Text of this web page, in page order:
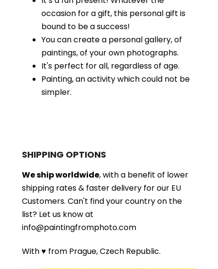
occasion for a gift, this personal gift is
bound to be a success!
You can create a personal gallery, of
paintings, of your own photographs.
It's perfect for all, regardless of age.
Painting, an activity which could not be
simpler.
SHIPPING OPTIONS
We ship worldwide, with a benefit of lower
shipping rates & faster delivery for our EU
Customers. Can't find your country on the
list? Let us know at
info@paintingfromphoto.com
With ♥ from Prague, Czech Republic.